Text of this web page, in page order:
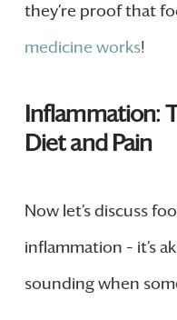
they’re proof that
medicine works!
Inflammation:
Diet and Pain
Now let’s discuss
inflammation – it’s
sounding when